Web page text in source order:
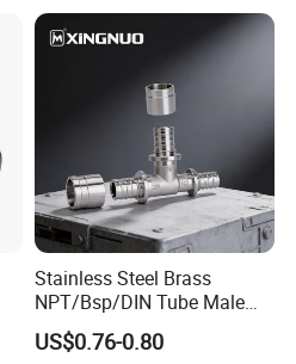
Stainless Steel Brass
NPT/Bsp/DIN Tube Male
Female Threaded Plumbing
Metal Pipe Fittings/Fitting
US$0.76-0.80